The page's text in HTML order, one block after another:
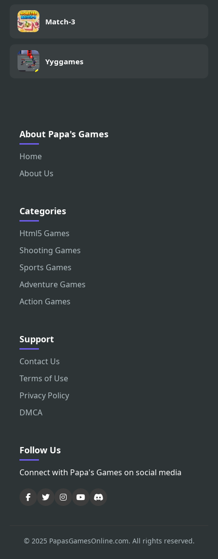
Match-3
Yyggames
About Papa's Games
Home
About Us
Categories
Html5 Games
Shooting Games
Sports Games
Adventure Games
Action Games
Support
Contact Us
Terms of Use
Privacy Policy
DMCA
Follow Us
Connect with Papa's Games on social media
© 2025 PapasGamesOnline.com. All rights reserved.